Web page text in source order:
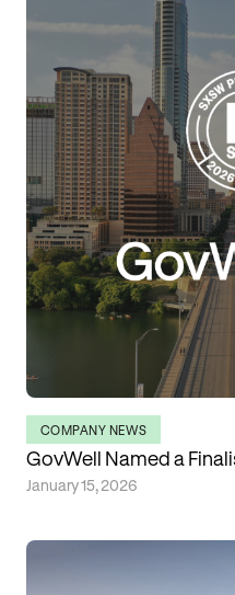
COMPANY NEWS
GovWell Named a
January 15, 2026